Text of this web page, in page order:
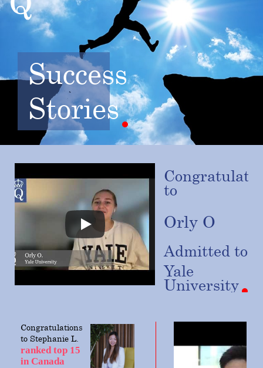
Success
Stories
to
Orly O
Admitted to
Yale
University
Congratulations
to Stephanie L.
ranked top 15
in Canada